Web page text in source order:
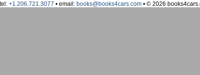
+1.206.721.3077 • email: books@books4cars.com• © 2026